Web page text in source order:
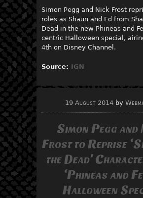
Simon Pegg and Nick Frost
roles as Shaun and Ed from
Dead in the new Phineas and
centric Halloween special,
4th on Disney Channel.
Source: IGN
19 August 2014 by
Simon Pegg and
Frost to Reprise
the Dead’
‘Phineas and
Halloween